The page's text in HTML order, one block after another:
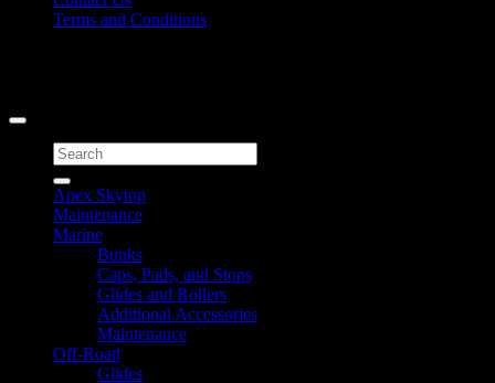
Terms and Conditions
Search
for:
Apex Skytop
Maintenance
Marine
Bunks
Caps, Pads, and Stops
Glides and Rollers
Additional Accessories
Maintenance
Off-Road
Glides